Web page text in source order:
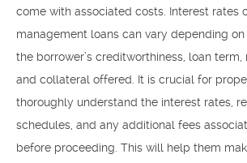
come with associated costs. Interest rates
management loans can vary depending
the borrower’s creditworthiness, loan term,
and collateral offered. It is crucial for
thoroughly understand the interest rates,
schedules, and any additional fees
before proceeding. This will help them